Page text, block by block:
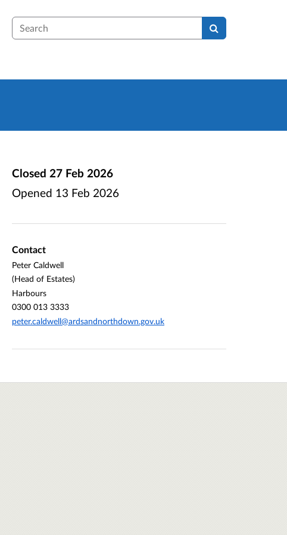
Search
Closed 27 Feb 2026
Opened 13 Feb 2026
Contact
Peter Caldwell
(Head of Estates)
Harbours
0300 013 3333
peter.caldwell@ardsandnorthdown.gov.uk